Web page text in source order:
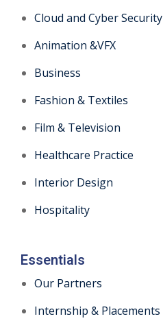
Cloud and Cyber Security
Animation &VFX
Business
Fashion & Textiles
Film & Television
Healthcare Practice
Interior Design
Hospitality
Essentials
Our Partners
Internship & Placements